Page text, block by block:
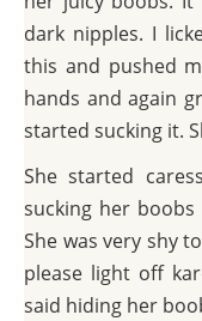
dark nipples. I
this and pushed
hands and again
started sucking it.
She started
sucking her
She was very shy
please light off
said hiding her